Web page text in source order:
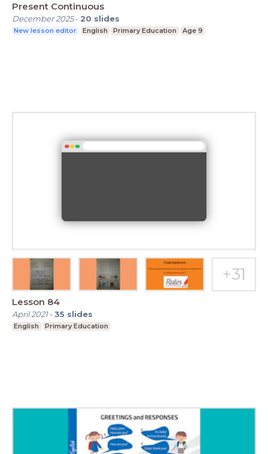
Present Continuous
December 2025- 20 slides
New lesson editor English Primary Education Age 9
Lesson 84
April 2021-35 slides
English Primary Education